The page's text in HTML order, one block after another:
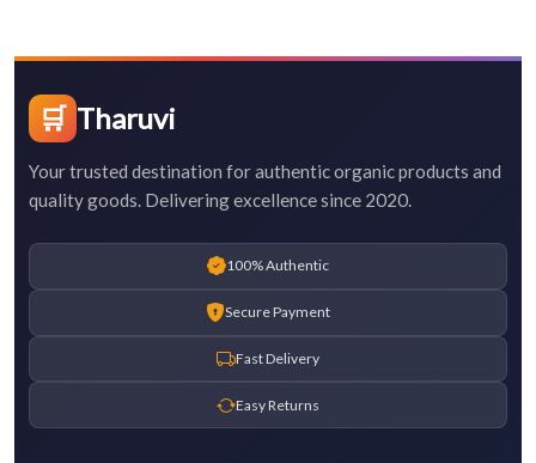
🛒 Tharuvi
Your trusted destination for authentic organic products and
quality goods. Delivering excellence since 2020.
100% Authentic
Secure Payment
Fast Delivery
Easy Returns